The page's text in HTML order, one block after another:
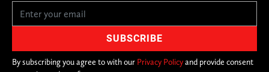
By subscribing you agree to with our Privacy Policyand provide consent